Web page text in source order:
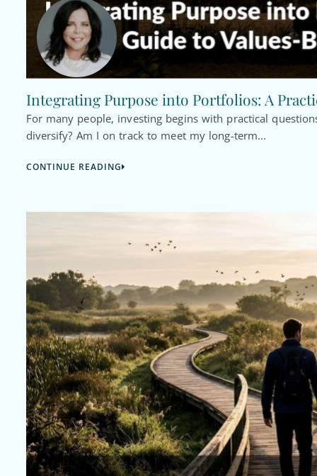
Integrating Purpose into Portfolios: A
For many people, investing begins with practical
diversify? Am I on track to meet my long-term...
CONTINUE READING